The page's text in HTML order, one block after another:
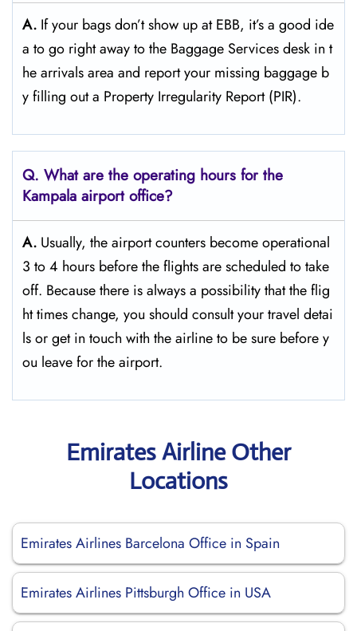
A. If​‍​‌‍​‍‌​‍​‌‍​‍‌ your bags don’t show up at EBB, it’s a good ide
a to go right away to the Baggage Services desk in t
he arrivals area and report your missing baggage b
y filling out a Property Irregularity Report (PIR).
Q. What are the operating hours for the
Kampala airport office?
A. Usually,​‍​‌‍​‍‌​‍​‌‍​‍‌ the airport counters become operational
3 to 4 hours before the flights are scheduled to take
off. Because there is always a possibility that the flig
ht times change, you should consult your travel detai
ls or get in touch with the airline to be sure before y
ou leave for the ​‍​‌‍​‍‌​‍​‌‍​‍‌airport.
Emirates Airline Other
Locations
Emirates Airlines Barcelona Office in Spain
Emirates Airlines Pittsburgh Office in USA